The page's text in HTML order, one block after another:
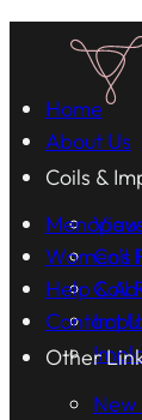
Home
About Us
Coils &
Coil
Coil
Women's
Help &
Contact
Other
New